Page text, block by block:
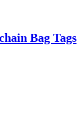
Bag Tags